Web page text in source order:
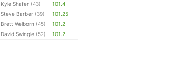
Kyle Shafer (43)
101.4
Steve Barber (39)
101.25
Brett Welborn (45)
101.2
David Swingle (52) 101.2